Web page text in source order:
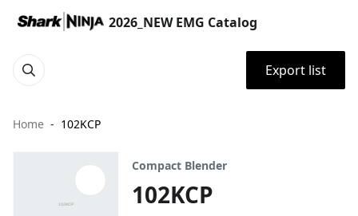
2026_NEW EMG Catalog
Export list
Home 102KCP
Compact Blender
102KCP